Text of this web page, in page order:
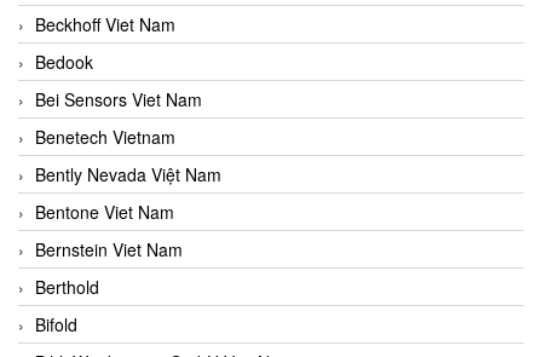
Beckhoff Viet Nam
Bedook
Bei Sensors Viet Nam
Benetech Vietnam
Bently Nevada Việt Nam
Bentone Viet Nam
Bernstein Viet Nam
Berthold
Bifold